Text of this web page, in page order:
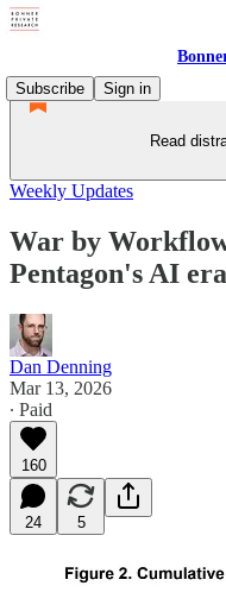
Subscribe
Sign in
Read
Weekly Updates
War by
Pentagon's AI era
Dan Denning
Mar 13, 2026
∙ Paid
160
24 5